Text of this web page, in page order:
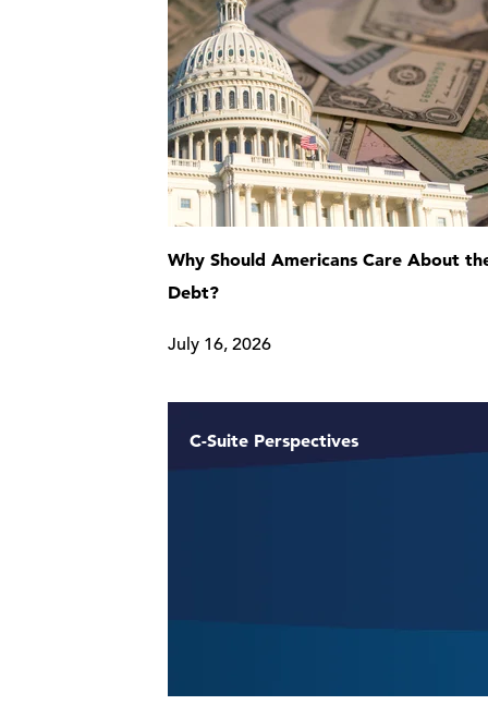
Why Should Americans Care About
Debt?
July 16, 2026
C-Suite Perspectives